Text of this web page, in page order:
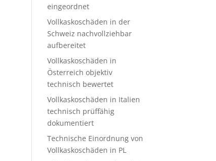
eingeordnet
Vollkaskoschäden in der
Schweiz nachvollziehbar
aufbereitet
Vollkaskoschäden in
Österreich objektiv
technisch bewertet
Vollkaskoschäden in Italien
technisch prüffähig
dokumentiert
Technische Einordnung von
Vollkaskoschäden in PL